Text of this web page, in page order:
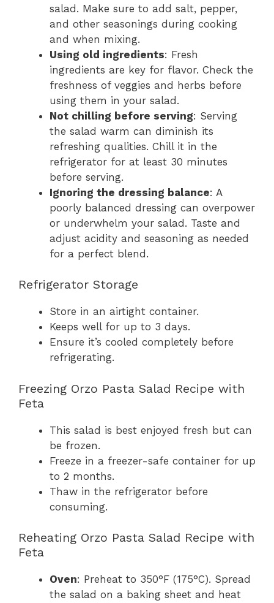
salad. Make sure to add salt, pepper,
and other seasonings during cooking
and when mixing.
Using old ingredients: Fresh
ingredients are key for flavor. Check the
freshness of veggies and herbs before
using them in your salad.
Not chilling before serving: Serving
the salad warm can diminish its
refreshing qualities. Chill it in the
refrigerator for at least 30 minutes
before serving.
Ignoring the dressing balance: A
poorly balanced dressing can overpower
or underwhelm your salad. Taste and
adjust acidity and seasoning as needed
for a perfect blend.
Refrigerator Storage
Store in an airtight container.
Keeps well for up to 3 days.
Ensure it’s cooled completely before
refrigerating.
Freezing Orzo Pasta Salad Recipe with
Feta
This salad is best enjoyed fresh but can
be frozen.
Freeze in a freezer-safe container for up
to 2 months.
Thaw in the refrigerator before
consuming.
Reheating Orzo Pasta Salad Recipe with
Feta
Oven: Preheat to 350°F (175°C). Spread
the salad on a baking sheet and heat